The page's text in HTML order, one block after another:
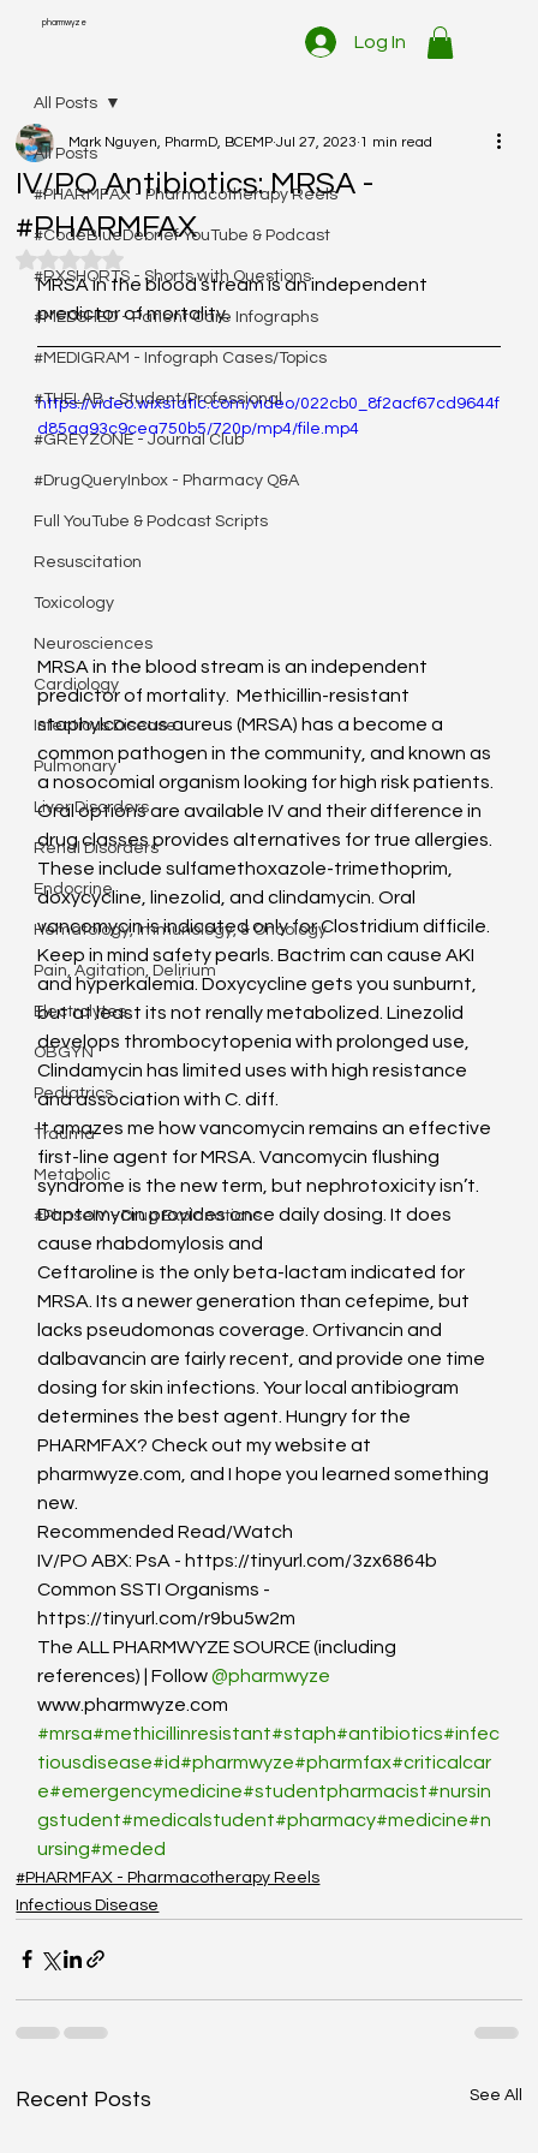
Log In
pharmwyze
All Posts
#PHARMFAX - Pharmacotherapy Reels
#CodeBlueDebrief YouTube & Podcast
#RXSHORTS - Shorts with Questions
#MEDSHED - Patient Care Infographs
#MEDIGRAM - Infograph Cases/Topics
#THELAB - Student/Professional
#GREYZONE - Journal Club
#DrugQueryInbox - Pharmacy Q&A
Full YouTube & Podcast Scripts
Resuscitation
Toxicology
Neurosciences
Cardiology
Infectious Disease
Pulmonary
Liver Disorders
Renal Disorders
Endocrine
Hematology, Immunology, & Oncology
Pain, Agitation, Delirium
Electrolytes
OBGYN
Pediatrics
Trauma
Metabolic
#PhaseIV - Drug Explanations
All Posts
IV/PO Antibiotics: MRSA -
#PHARMFAX
Mark Nguyen, PharmD, BCEMP Jul 27, 2023 1 min read
Rated NaN out of 5 stars.
MRSA in the blood stream is an independent
predictor of mortality.
https://video.wixstatic.com/video/022cb0_8f2acf67cd9644f
d85aa93c9cea750b5/720p/mp4/file.mp4
MRSA in the blood stream is an independent
predictor of mortality.  Methicillin-resistant
staphylcoccus aureus (MRSA) has a become a
common pathogen in the community, and known as
a nosocomial organism looking for high risk patients.
Oral options are available IV and their difference in
drug classes provides alternatives for true allergies.
These include sulfamethoxazole-trimethoprim,
doxycycline, linezolid, and clindamycin. Oral
vancomycin is indicated only for Clostridium difficile.
Keep in mind safety pearls. Bactrim can cause AKI
and hyperkalemia. Doxycycline gets you sunburnt,
but at least its not renally metabolized. Linezolid
develops thrombocytopenia with prolonged use,
Clindamycin has limited uses with high resistance
and association with C. diff.
It amazes me how vancomycin remains an effective
first-line agent for MRSA. Vancomycin flushing
syndrome is the new term, but nephrotoxicity isn’t.
Daptomycin provides once daily dosing. It does
cause rhabdomylosis and
Ceftaroline is the only beta-lactam indicated for
MRSA. Its a newer generation than cefepime, but
lacks pseudomonas coverage. Ortivancin and
dalbavancin are fairly recent, and provide one time
dosing for skin infections. Your local antibiogram
determines the best agent. Hungry for the
PHARMFAX? Check out my website at
pharmwyze.com, and I hope you learned something
new.
Recommended Read/Watch
IV/PO ABX: PsA - https://tinyurl.com/3zx6864b
Common SSTI Organisms -
https://tinyurl.com/r9bu5w2m
The ALL PHARMWYZE SOURCE (including
references) | Follow @pharmwyze
www.pharmwyze.com
#mrsa#methicillinresistant#staph#antibiotics#infec
tiousdisease#id#pharmwyze#pharmfax#criticalcar
e#emergencymedicine#studentpharmacist#nursin
gstudent#medicalstudent#pharmacy#medicine#n
ursing#meded
#PHARMFAX - Pharmacotherapy Reels
Infectious Disease
Recent Posts See All